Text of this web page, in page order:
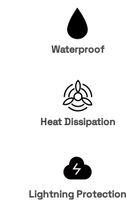
Waterproof
Heat Dissipation
Lightning Protection